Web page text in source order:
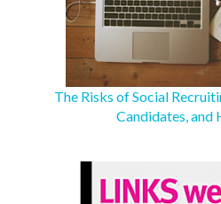
The Risks of Social
Candidates, and